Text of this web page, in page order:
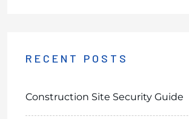
RECENT POSTS
Construction Site Security Guide